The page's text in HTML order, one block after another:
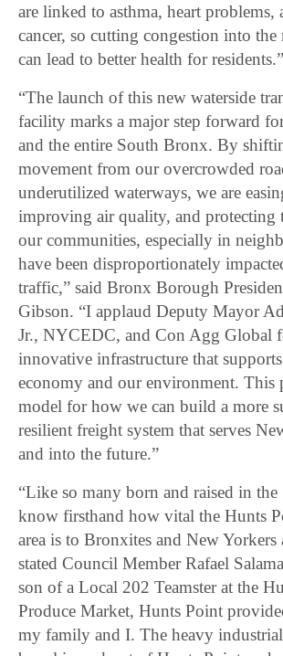
are linked to asthma, heart problems,
cancer, so cutting congestion into
can lead to better health for residents.”
“The launch of this new waterside
facility marks a major step forward
and the entire South Bronx. By
movement from our overcrowded
underutilized waterways, we are
improving air quality, and protecting
our communities, especially in
have been disproportionately
traffic,” said Bronx Borough
Gibson. “I applaud Deputy Mayor
Jr., NYCEDC, and Con Agg Global
innovative infrastructure that
economy and our environment. This
model for how we can build a more
resilient freight system that serves
and into the future.”
“Like so many born and raised in
know firsthand how vital the Hunts
area is to Bronxites and New Yorkers
stated Council Member Rafael
son of a Local 202 Teamster at the
Produce Market, Hunts Point
my family and I. The heavy